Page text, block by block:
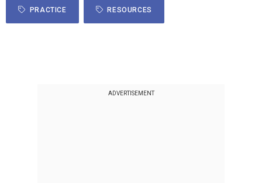
PRACTICE RESOURCES
ADVERTISEMENT